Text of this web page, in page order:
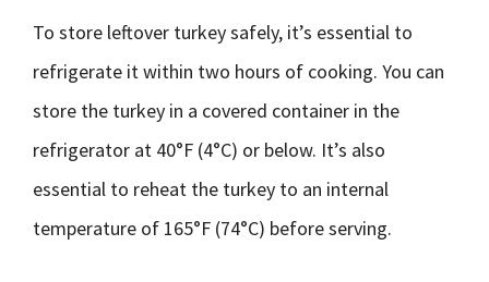
To store leftover turkey safely, it’s essential to
refrigerate it within two hours of cooking. You can
store the turkey in a covered container in the
refrigerator at 40°F (4°C) or below. It’s also
essential to reheat the turkey to an internal
temperature of 165°F (74°C) before serving.